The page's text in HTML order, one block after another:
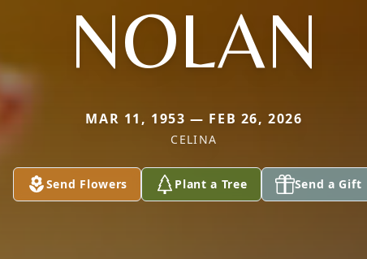
NOLAN
MAR 11, 1953 — FEB 26, 2026
CELINA
Send Flowers Plant a Tree Send a Gift